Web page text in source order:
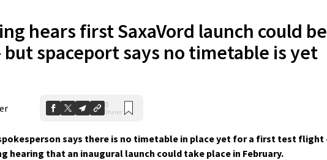
hears first SaxaVord launch could be
but spaceport says no timetable is yet
0
Shares
spokesperson says there is no timetable in place yet for a first test flight
hearing that an inaugural launch could take place in February.